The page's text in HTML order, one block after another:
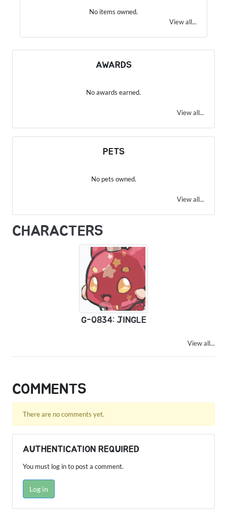
No items owned.
View all...
AWARDS
No awards earned.
View all...
PETS
No pets owned.
View all...
CHARACTERS
G-0834: JINGLE
View all...
COMMENTS
There are no comments yet.
AUTHENTICATION REQUIRED
You must log in to post a comment.
Log in